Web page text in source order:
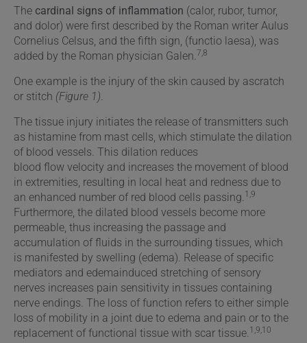
The cardinal signs of inflammation (calor, rubor, tumor,
and dolor) were first described by the Roman writer Aulus
Cornelius Celsus, and the fifth sign, (functio laesa), was
added by the Roman physician Galen. 7,8
One example is the injury of the skin caused by ascratch
or stitch (Figure 1)
The tissue injury initiates the release of transmitters such
as histamine from mast cells, which stimulate the dilation
of blood vessels. This dilation reduces
blood flow velocity and increases the movement of blood
in extremities, resulting in local heat and redness due to
an enhanced number of red blood cells passing. 1,9
Furthermore, the dilated blood vessels become more
permeable, thus increasing the passage and
accumulation of fluids in the surrounding tissues, which
is manifested by swelling (edema). Release of specific
mediators and edemainduced stretching of sensory
nerves increases pain sensitivity in tissues containing
nerve endings. The loss of function refers to either simple
loss of mobility in a joint due to edema and pain or to the
replacement of functional tissue with scar tissue. 1,9,10